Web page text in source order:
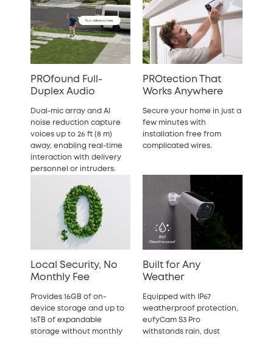
PROfound Full-
Duplex Audio
Dual-mic array and AI
noise reduction capture
voices up to 26 ft (8 m)
away, enabling real-time
interaction with delivery
personnel or intruders.
PROtection That
Works Anywhere
Secure your home in just a
few minutes with
installation free from
complicated wires.
Local Security, No
Monthly Fee
Provides 16GB of on-
device storage and up to
16TB of expandable
storage without monthly
Built for Any
Weather
Equipped with IP67
weatherproof protection,
eufyCam S3 Pro
withstands rain, dust